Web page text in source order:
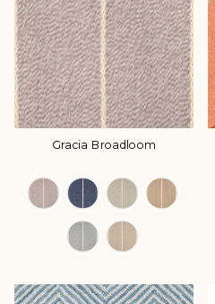
Gracia Broadloom
Color Options